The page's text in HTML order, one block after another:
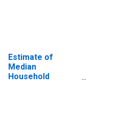
IN
Estimate of
Median
Household